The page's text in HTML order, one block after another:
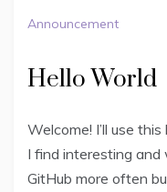
Announcement
Hello World
Welcome! I’ll use
I find interesting and
GitHub more often